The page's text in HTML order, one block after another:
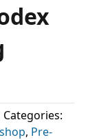
Categories:
, Pre-